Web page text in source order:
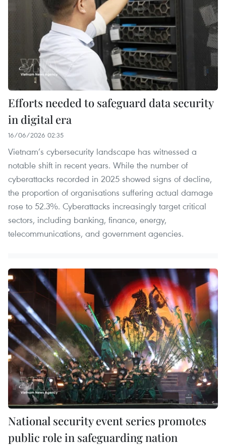
Efforts needed to safeguard data security
in digital era
16/06/2026 02:35
Vietnam’s cybersecurity landscape has witnessed a
notable shift in recent years. While the number of
cyberattacks recorded in 2025 showed signs of decline,
the proportion of organisations suffering actual damage
rose to 52.3%. Cyberattacks increasingly target critical
sectors, including banking, finance, energy,
telecommunications, and government agencies.
National security event series promotes
public role in safeguarding nation